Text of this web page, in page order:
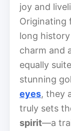
joy and
Originating
long
charm and
equally
stunning
eyes, they
truly sets
spirit—a